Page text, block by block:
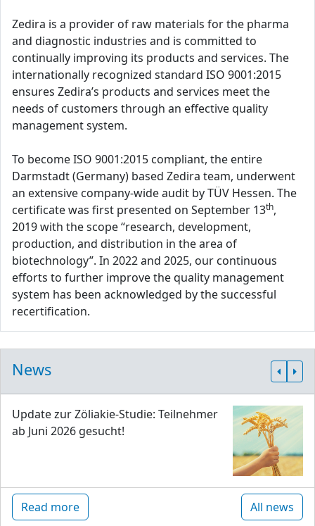
Zedira is a provider of raw materials for the pharma
and diagnostic industries and is committed to
continually improving its products and services. The
internationally recognized standard ISO 9001:2015
ensures Zedira’s products and services meet the
needs of customers through an effective quality
management system.
To become ISO 9001:2015 compliant, the entire
Darmstadt (Germany) based Zedira team, underwent
an extensive company-wide audit by TÜV Hessen. The
certificate was first presented on September 13th,
2019 with the scope “research, development,
production, and distribution in the area of
biotechnology”. In 2022 and 2025, our continuous
efforts to further improve the quality management
system has been acknowledged by the successful
recertification.
News
Update zur Zöliakie-Studie: Teilnehmer
ab Juni 2026 gesucht!
Read more All news